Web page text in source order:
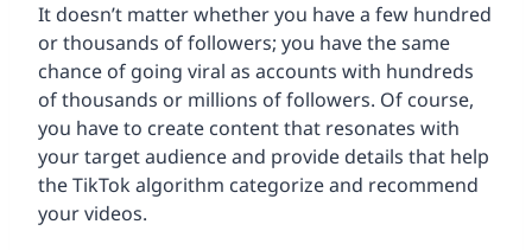
It doesn’t matter whether you have a few hundred
or thousands of followers; you have the same
chance of going viral as accounts with hundreds
of thousands or millions of followers. Of course,
you have to create content that resonates with
your target audience and provide details that help
the TikTok algorithm categorize and recommend
your videos.